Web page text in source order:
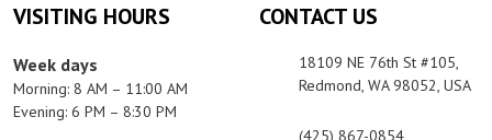
VISITING HOURS
Week days
Morning: 8 AM – 11:00 AM
Evening: 6 PM – 8:30 PM
CONTACT US
18109 NE 76th St #105,
Redmond, WA 98052, USA
(425) 867-0854